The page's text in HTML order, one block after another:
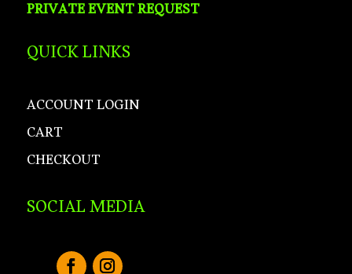
PRIVATE EVENT REQUEST
QUICK LINKS
ACCOUNT LOGIN
CART
CHECKOUT
SOCIAL MEDIA